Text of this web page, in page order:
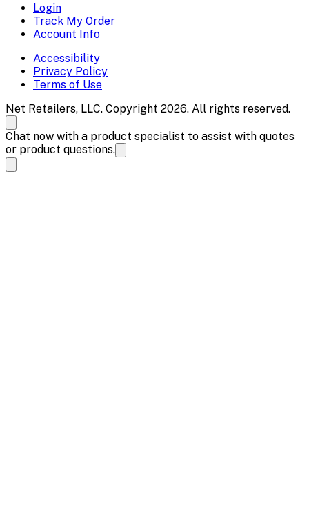
Login
Track My Order
Account Info
Accessibility
Privacy Policy
Terms of Use
Net Retailers, LLC. Copyright 2026. All rights reserved.
Chat now with a product specialist to assist with quotes
or product questions.